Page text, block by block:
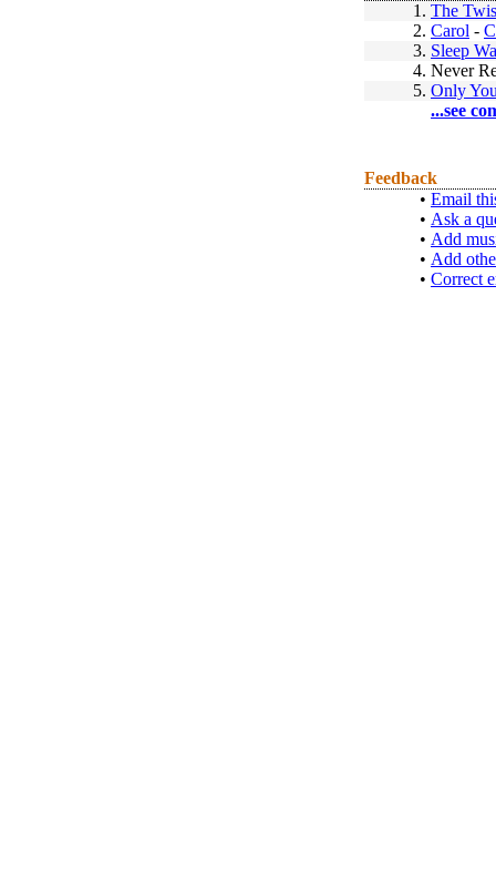
1. The
2. Carol -
3. Sleep
4. Never
5. Only
...see
Feedback
• Email
• Ask a
• Add
• Add
• Correct